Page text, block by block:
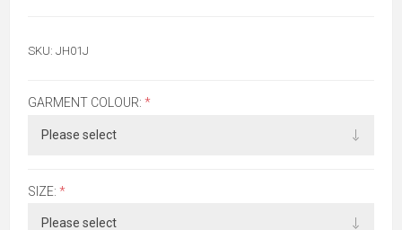
SKU: JH01J
GARMENT COLOUR: *
SIZE: *